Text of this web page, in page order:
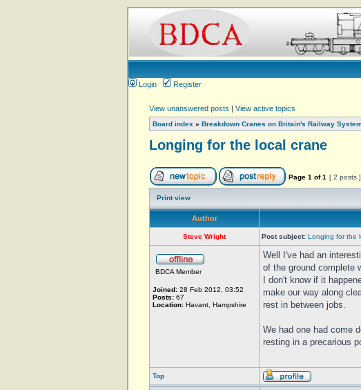
Login
Register
View unanswered posts | View active topics
Board index » Breakdown Cranes on Britain's Railway
Longing for the local crane
Page 1 of1 [ 2 posts ]
Print view
Author
Steve Wright Post subject: Longing for the
BDCA Member
Joined: 28 Feb 2012, 03:52
Posts: 67
Location: Havant, Hampshire
Well I've had an
of the ground complete
I don't know if it
make our way along
rest in between jobs.
We had one had come
resting in a precarious
Top